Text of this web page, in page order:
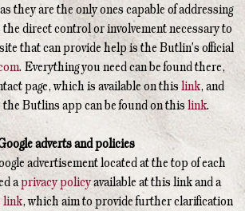
they are the only ones capable of addressing
direct control or involvement necessary to
that can provide help is the Butlin's official
. Everything you need can be found there,
page, which is available on this link, and
Butlins app can be found on this link.
adverts and policies
advertisement located at the top of each
aprivacy policyavailable at this link and a
link, which aim to provide further clarification